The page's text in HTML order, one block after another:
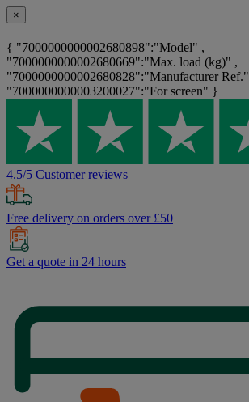
×
{ "7000000000002680898":"Model" ,
"7000000000002680669":"Max. load (kg)" ,
"7000000000002680828":"Manufacturer
"7000000000003200027":"For screen" }
4.5/5 Customer reviews
Free delivery on orders over £50
Get a quote in 24 hours